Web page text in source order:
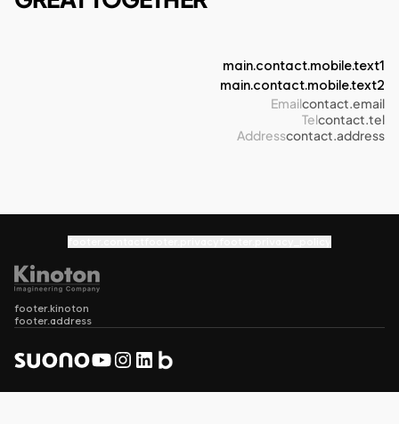
main.contact.mobile.text1
main.contact.mobile.text2
Emailcontact.email
Telcontact.tel
Addresscontact.address
footer.kinoton
footer.address